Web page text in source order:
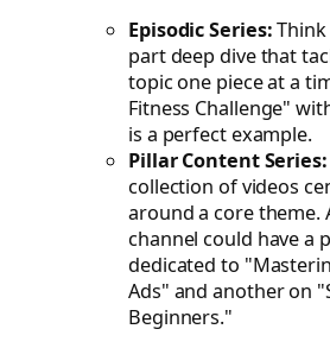
Episodic Series:
part deep dive that
topic one piece at a
Fitness Challenge"
is a perfect example.
Pillar Content Series:
collection of videos
around a core theme.
channel could have a
dedicated to
Ads" and another on
Beginners."